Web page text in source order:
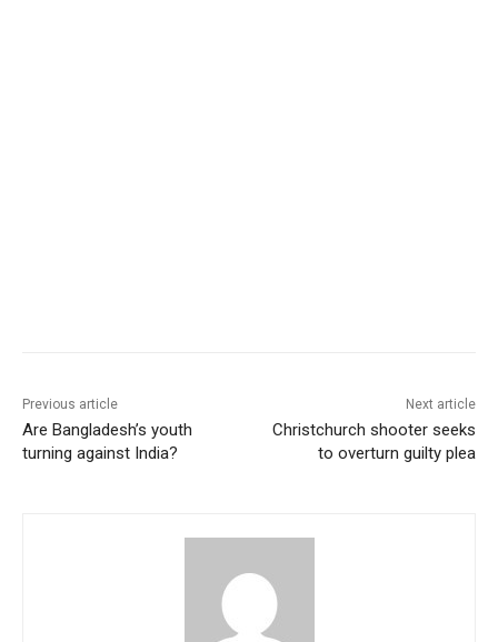
Previous article
Are Bangladesh’s youth
turning against India?
Next article
Christchurch shooter seeks
to overturn guilty plea